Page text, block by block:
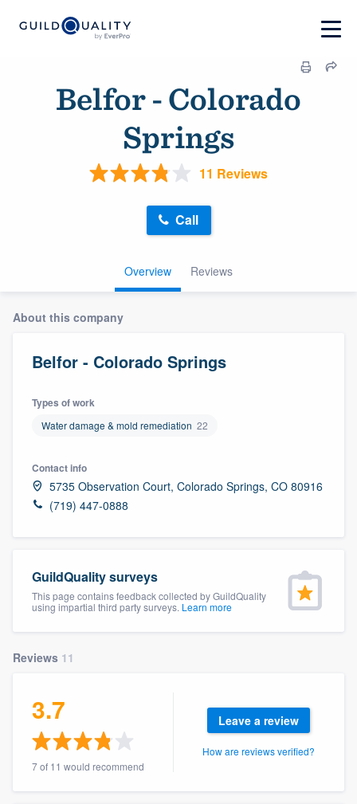
Belfor - Colorado
Springs
11 Reviews
Overview Reviews
Call
About this company
Belfor - Colorado Springs
Types of work
Water damage & mold remediation 22
Contact info
5735 Observation Court, Colorado Springs, CO 80916
(719) 447-0888
GuildQuality surveys
This page contains feedback collected by GuildQuality
using impartial third party surveys. Learn more
Reviews 11
3.7
7 of 11 would recommend
Leave a review
How are reviews verified?
Welcome to our
community of quality